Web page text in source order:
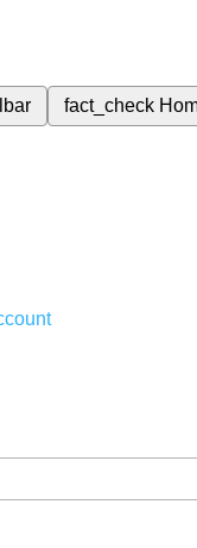
fact_check